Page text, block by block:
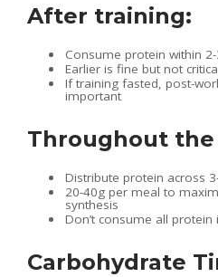
After training:
Consume protein within
Earlier is fine but not
If training fasted, post-
important
Throughout the
Distribute protein across
20-40g per meal to
synthesis
Don’t consume all
Carbohydrate